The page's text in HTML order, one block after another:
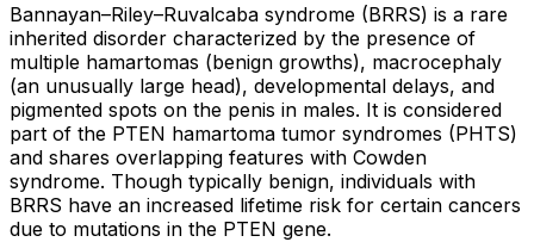
Bannayan–Riley–Ruvalcaba syndrome (BRRS) is a rare
inherited disorder characterized by the presence of
multiple hamartomas (benign growths), macrocephaly
(an unusually large head), developmental delays, and
pigmented spots on the penis in males. It is considered
part of the PTEN hamartoma tumor syndromes (PHTS)
and shares overlapping features with Cowden
syndrome. Though typically benign, individuals with
BRRS have an increased lifetime risk for certain cancers
due to mutations in the PTEN gene.